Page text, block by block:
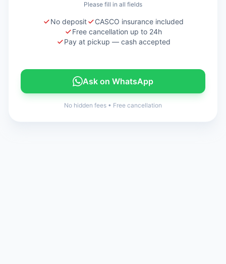
Please fill in all fields
No deposit
CASCO insurance included
Free cancellation up to 24h
Pay at pickup — cash accepted
Ask on WhatsApp
No hidden fees • Free cancellation